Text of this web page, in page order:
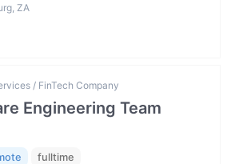
ZA
/ FinTech Company
Engineering Team
fulltime